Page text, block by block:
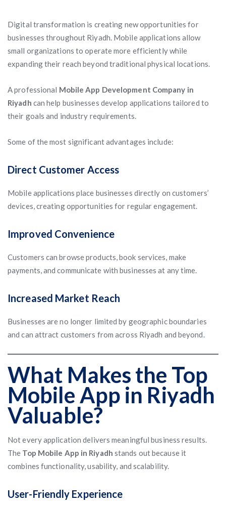
Digital transformation is creating new opportunities for
businesses throughout Riyadh. Mobile applications allow
small organizations to operate more efficiently while
expanding their reach beyond traditional physical locations.
A professional Mobile App Development Company in
Riyadh can help businesses develop applications tailored to
their goals and industry requirements.
Some of the most significant advantages include:
Direct Customer Access
Mobile applications place businesses directly on customers’
devices, creating opportunities for regular engagement.
Improved Convenience
Customers can browse products, book services, make
payments, and communicate with businesses at any time.
Increased Market Reach
Businesses are no longer limited by geographic boundaries
and can attract customers from across Riyadh and beyond.
What Makes the Top
Mobile App in Riyadh
Valuable?
Not every application delivers meaningful business results.
The Top Mobile App in Riyadh stands out because it
combines functionality, usability, and scalability.
User-Friendly Experience